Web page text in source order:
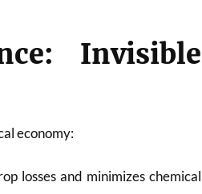
Invisible
economy:
losses and minimizes chemical